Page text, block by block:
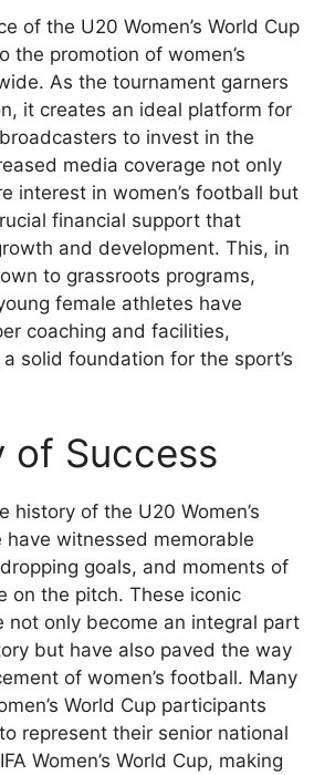
of the U20 Women’s World Cup
the promotion of women’s
As the tournament garners
it creates an ideal platform for
to invest in the
media coverage not only
interest in women’s football but
financial support that
and development. This, in
to grassroots programs,
female athletes have
coaching and facilities,
solid foundation for the sport’s
of Success
history of the U20 Women’s
have witnessed memorable
goals, and moments of
on the pitch. These iconic
not only become an integral part
but have also paved the way
of women’s football. Many
World Cup participants
represent their senior national
Women’s World Cup, making